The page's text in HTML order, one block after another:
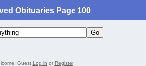
Obituaries Page 100
Guest Log in or Register